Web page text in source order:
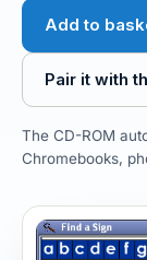
Add to
Pair it with
The CD-ROM
Chromebooks,